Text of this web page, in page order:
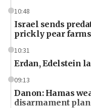
10:48
Israel sends
prickly pear farms
10:31
Erdan, Edelstein
09:13
Danon: Hamas
disarmament plan